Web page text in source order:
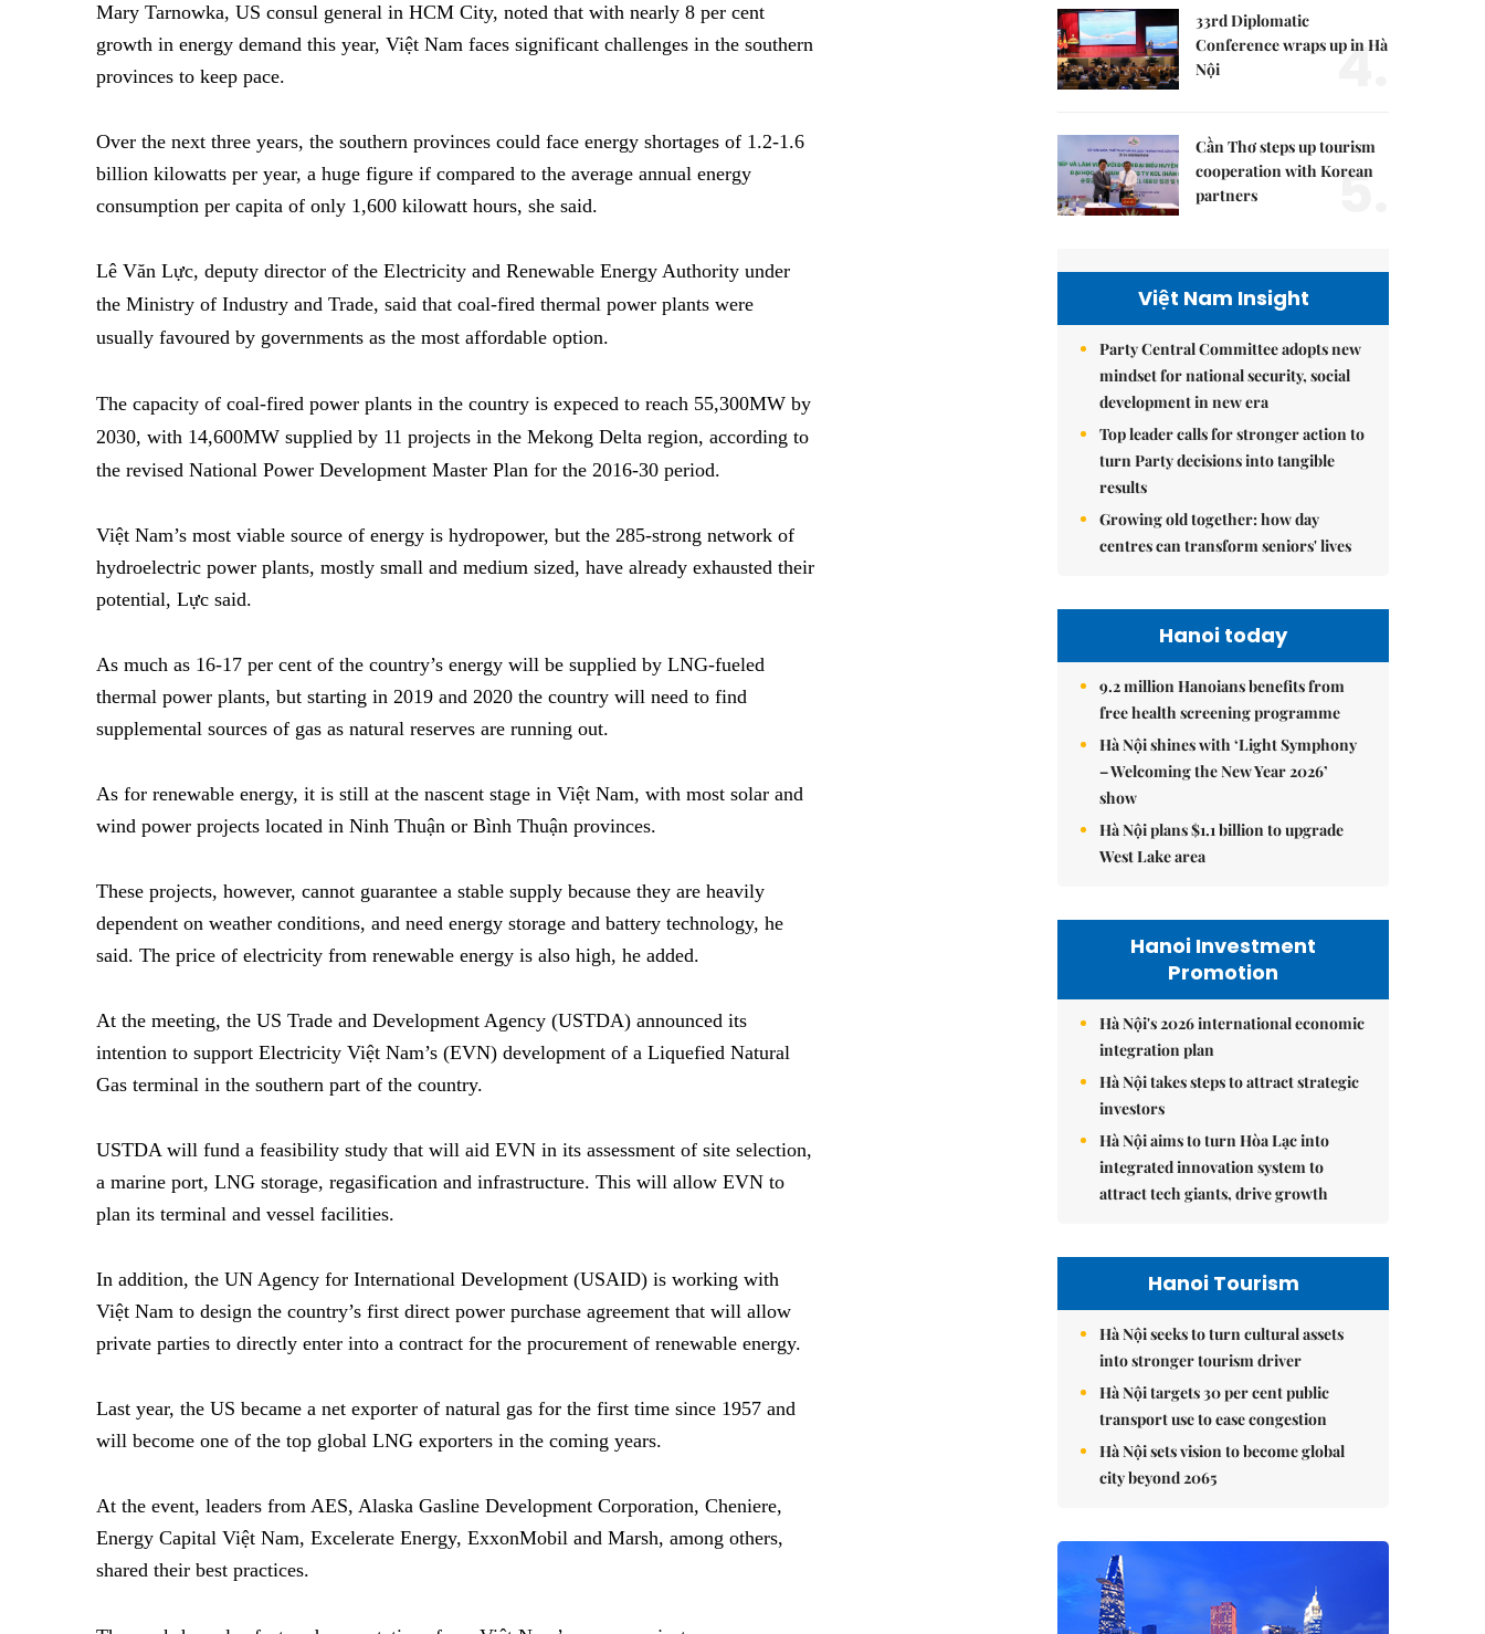
Mary Tarnowka, US consul general in HCM City, noted that with nearly 8 per cent
growth in energy demand this year, Việt Nam faces significant challenges in the southern
provinces to keep pace.
Over the next three years, the southern provinces could face energy shortages of 1.2-1.6
billion kilowatts per year, a huge figure if compared to the average annual energy
consumption per capita of only 1,600 kilowatt hours, she said.
Lê Văn Lực, deputy director of the Electricity and Renewable Energy Authority under
the Ministry of Industry and Trade, said that coal-fired thermal power plants were
usually favoured by governments as the most affordable option.
The capacity of coal-fired power plants in the country is expeced to reach 55,300MW by
2030, with 14,600MW supplied by 11 projects in the Mekong Delta region, according to
the revised National Power Development Master Plan for the 2016-30 period.
Việt Nam’s most viable source of energy is hydropower, but the 285-strong network of
hydroelectric power plants, mostly small and medium sized, have already exhausted their
potential, Lực said.
As much as 16-17 per cent of the country’s energy will be supplied by LNG-fueled
thermal power plants, but starting in 2019 and 2020 the country will need to find
supplemental sources of gas as natural reserves are running out.
As for renewable energy, it is still at the nascent stage in Việt Nam, with most solar and
wind power projects located in Ninh Thuận or Bình Thuận provinces.
These projects, however, cannot guarantee a stable supply because they are heavily
dependent on weather conditions, and need energy storage and battery technology, he
said. The price of electricity from renewable energy is also high, he added.
At the meeting, the US Trade and Development Agency (USTDA) announced its
intention to support Electricity Việt Nam’s (EVN) development of a Liquefied Natural
Gas terminal in the southern part of the country.
USTDA will fund a feasibility study that will aid EVN in its assessment of site selection,
a marine port, LNG storage, regasification and infrastructure. This will allow EVN to
plan its terminal and vessel facilities.
In addition, the UN Agency for International Development (USAID) is working with
Việt Nam to design the country’s first direct power purchase agreement that will allow
private parties to directly enter into a contract for the procurement of renewable energy.
Last year, the US became a net exporter of natural gas for the first time since 1957 and
will become one of the top global LNG exporters in the coming years.
At the event, leaders from AES, Alaska Gasline Development Corporation, Cheniere,
Energy Capital Việt Nam, Excelerate Energy, ExxonMobil and Marsh, among others,
shared their best practices.
33rd Diplomatic
Conference wraps up in Hà
Nội
4.
Cần Thơ steps up tourism
cooperation with Korean
partners
5.
Việt Nam Insight
Party Central Committee adopts new
mindset for national security, social
development in new era
Top leader calls for stronger action to
turn Party decisions into tangible
results
Growing old together: how day
centres can transform seniors' lives
Hanoi today
9.2 million Hanoians benefits from
free health screening programme
Hà Nội shines with ‘Light Symphony
– Welcoming the New Year 2026’
show
Hà Nội plans $1.1 billion to upgrade
West Lake area
Hanoi Investment
Promotion
Hà Nội's 2026 international economic
integration plan
Hà Nội takes steps to attract strategic
investors
Hà Nội aims to turn Hòa Lạc into
integrated innovation system to
attract tech giants, drive growth
Hanoi Tourism
Hà Nội seeks to turn cultural assets
into stronger tourism driver
Hà Nội targets 30 per cent public
transport use to ease congestion
Hà Nội sets vision to become global
city beyond 2065